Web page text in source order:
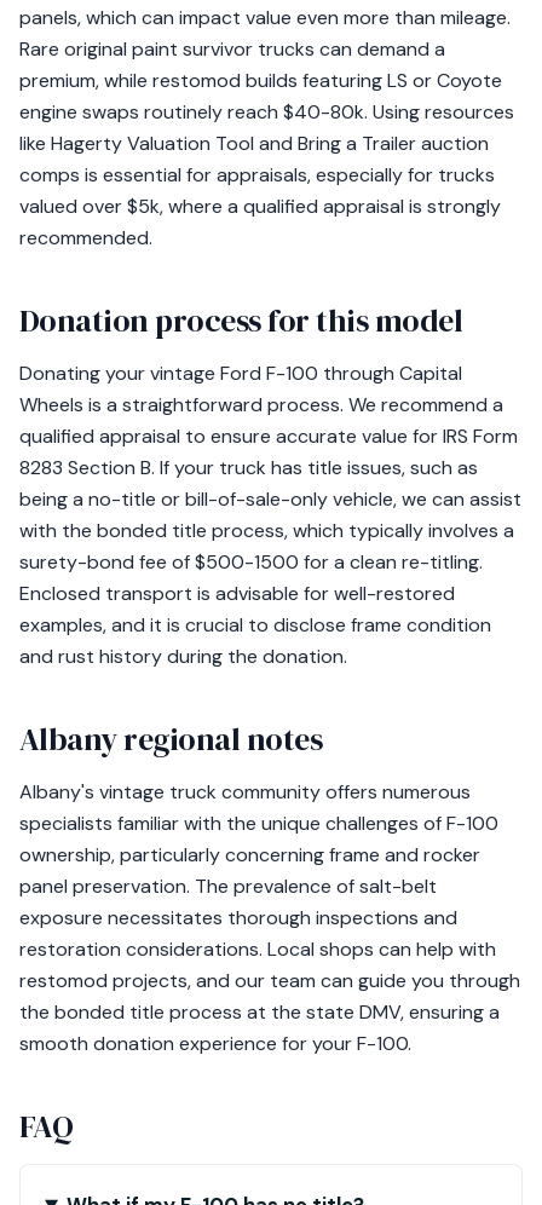
panels, which can impact value even more than mileage.
Rare original paint survivor trucks can demand a
premium, while restomod builds featuring LS or Coyote
engine swaps routinely reach $40-80k. Using resources
like Hagerty Valuation Tool and Bring a Trailer auction
comps is essential for appraisals, especially for trucks
valued over $5k, where a qualified appraisal is strongly
recommended.
Donation process for this model
Donating your vintage Ford F-100 through Capital
Wheels is a straightforward process. We recommend a
qualified appraisal to ensure accurate value for IRS Form
8283 Section B. If your truck has title issues, such as
being a no-title or bill-of-sale-only vehicle, we can assist
with the bonded title process, which typically involves a
surety-bond fee of $500-1500 for a clean re-titling.
Enclosed transport is advisable for well-restored
examples, and it is crucial to disclose frame condition
and rust history during the donation.
Albany regional notes
Albany's vintage truck community offers numerous
specialists familiar with the unique challenges of F-100
ownership, particularly concerning frame and rocker
panel preservation. The prevalence of salt-belt
exposure necessitates thorough inspections and
restoration considerations. Local shops can help with
restomod projects, and our team can guide you through
the bonded title process at the state DMV, ensuring a
smooth donation experience for your F-100.
FAQ